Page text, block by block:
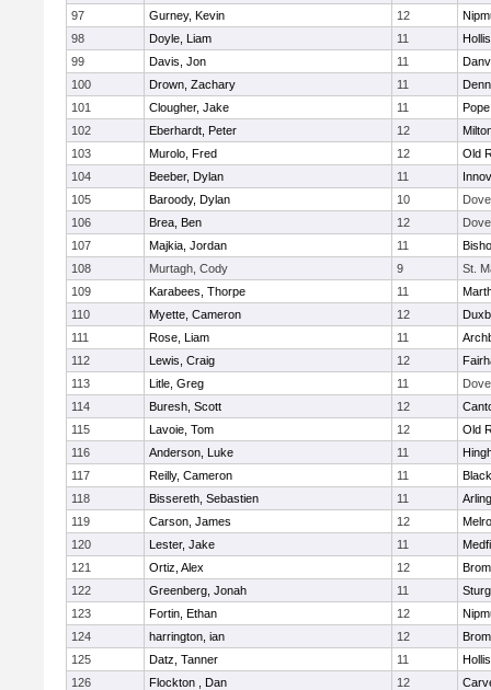
97
Gurney, Kevin 12
98
Doyle, Liam 11
99
Davis, Jon 11
100
Drown, Zachary 11
101
Clougher, Jake 11
102
Eberhardt, Peter 12
103
Murolo, Fred 12
Old
104
Beeber, Dylan 11
105
Baroody, Dylan 10
106
Brea, Ben 12
107
Majkia, Jordan 11
108
Murtagh, Cody 9
St.
109
Karabees, Thorpe 11
110
Myette, Cameron 12
111
Rose, Liam 11
112
Lewis, Craig 12
113
Litle, Greg 11
114
Buresh, Scott 12
115
Lavoie, Tom 12
Old
116
Anderson, Luke 11
117
Reilly, Cameron 11
118
Bissereth, Sebastien 11
119
Carson, James 12
120
Lester, Jake 11
121
Ortiz, Alex 12
122
Greenberg, Jonah 11
123
Fortin, Ethan 12
124
harrington, ian 12
125
Datz, Tanner 11
126
Flockton , Dan 12